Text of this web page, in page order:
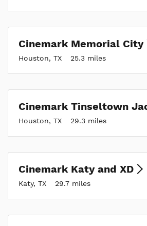
Cinemark Memorial City
Houston, TX 25.3 miles
Houston, TX 29.3 miles
Cinemark Katy and XD
Katy, TX 29.7 miles